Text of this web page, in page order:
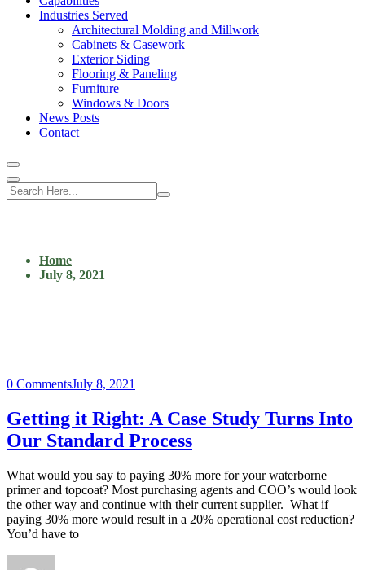
Industries Served
Architectural Molding and Millwork
Cabinets & Casework
Exterior Siding
Flooring & Paneling
Furniture
Windows & Doors
News Posts
Contact
Home
July 8, 2021
0 CommentsJuly 8, 2021
Getting it Right: A Case Study Turns Into
Our Standard Process
What would you say to paying 30% more for your waterborne
primer and topcoat? Most purchasing agents and COO’s would look
the other way and continue with their current supplier. What if
paying 30% more would result in a 20% operational cost reduction?
You’d have to